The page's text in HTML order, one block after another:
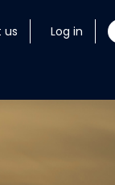
us Log in